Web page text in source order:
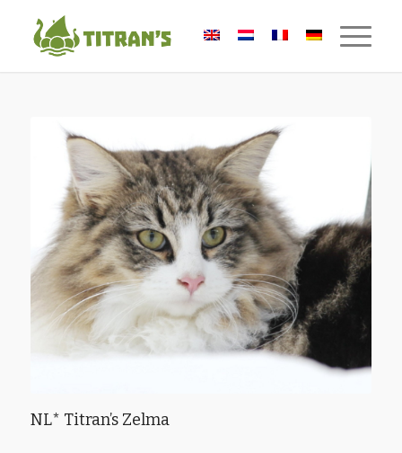
NL* Titran’s Zelma